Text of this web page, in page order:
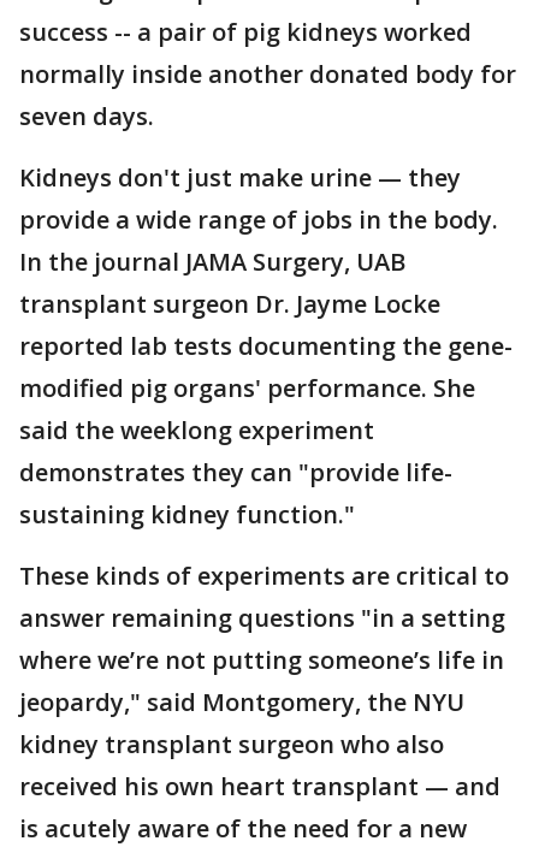
success -- a pair of pig kidneys worked
normally inside another donated body for
seven days.
Kidneys don't just make urine — they
provide a wide range of jobs in the body.
In the journal JAMA Surgery, UAB
transplant surgeon Dr. Jayme Locke
reported lab tests documenting the gene-
modified pig organs' performance. She
said the weeklong experiment
demonstrates they can "provide life-
sustaining kidney function."
These kinds of experiments are critical to
answer remaining questions "in a setting
where we’re not putting someone’s life in
jeopardy," said Montgomery, the NYU
kidney transplant surgeon who also
received his own heart transplant — and
is acutely aware of the need for a new